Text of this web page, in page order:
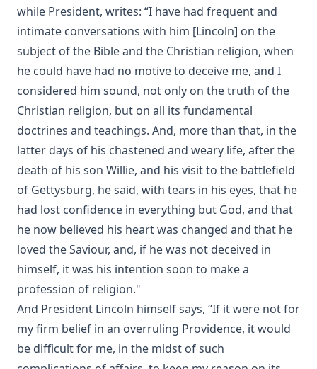
The Cross Athwart The Sky by Robert Golladay
An Explanation of Luther's Small Catechism by Joseph
Stump
The God That Answers By Fire by Joseph Hocking
Weapons of Mystery by Joseph Hocking
Epistle Selections of the Ancient Church by R.C.H. Lenski
Behind the Dictators by Leo Lehmann
The Letters of John Hus (Jan Hus) by Herbert B. Workman &
R. Martin Pope
Of the Church in General: The Lutheran View, Romish,
Reformed by Guericke and Krauth [Journal Article]
Gospel Truths: Presenting Christ and the Christian Life by
John Edwin Whitteker
The Table Talk of Doctor Martin Luther: A Selection
The Passion for Life by Joseph Hocking
Miracles by Theophilus Stork [Journal Article]
In The Apostles' Footsteps: Sermons on the Epistle Lessons
while President, writes: “I have had frequent and
intimate conversations with him [Lincoln] on the
subject of the Bible and the Christian religion, when
he could have had no motive to deceive me, and I
considered him sound, not only on the truth of the
Christian religion, but on all its fundamental
doctrines and teachings. And, more than that, in the
latter days of his chastened and weary life, after the
death of his son Willie, and his visit to the battlefield
of Gettysburg, he said, with tears in his eyes, that he
had lost confidence in everything but God, and that
he now believed his heart was changed and that he
loved the Saviour, and, if he was not deceived in
himself, it was his intention soon to make a
profession of religion."
And President Lincoln himself says, “If it were not for
my firm belief in an overruling Providence, it would
be difficult for me, in the midst of such